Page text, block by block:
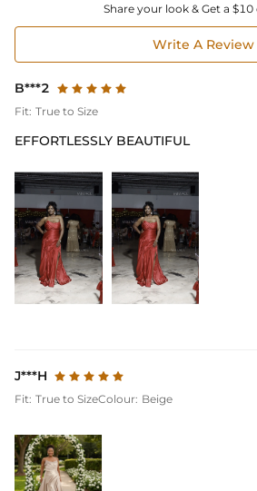
Share your look & Get a
Write A Review
B***2
Fit: True to Size
EFFORTLESSLY BEAUTIFUL
J***H
Fit: True to SizeColour: Beige